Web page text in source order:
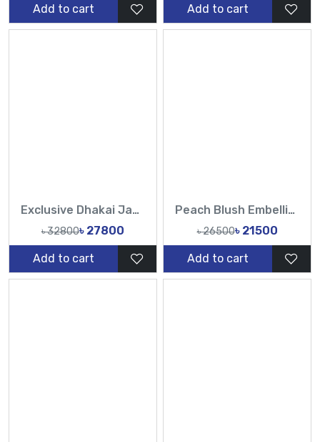
Add to cart Add to cart
Exclusive Dhakai Jamdani saree with hand karchupi work in orange, red and magenta, 84 counts
৳ 32800৳ 27800
Add to cart
Peach Blush Embellished Hand Karchupi Work All Over Muslin Sari-Tasnim Fashion
৳ 26500৳ 21500
Add to cart